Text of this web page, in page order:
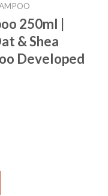
250ml |
& Shea
Developed